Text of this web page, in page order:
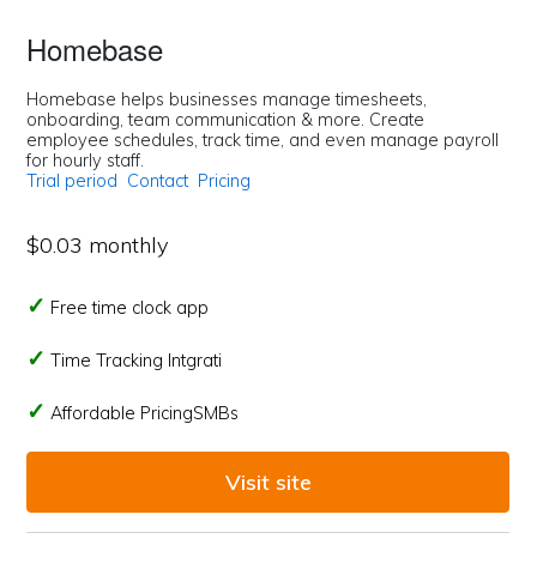
Homebase
Homebase helps businesses manage timesheets,
onboarding, team communication & more. Create
employee schedules, track time, and even manage payroll
for hourly staff.
Trial period Contact Pricing
$0.03 monthly
Free time clock app
Time Tracking Intgrati
Affordable PricingSMBs
Visit site